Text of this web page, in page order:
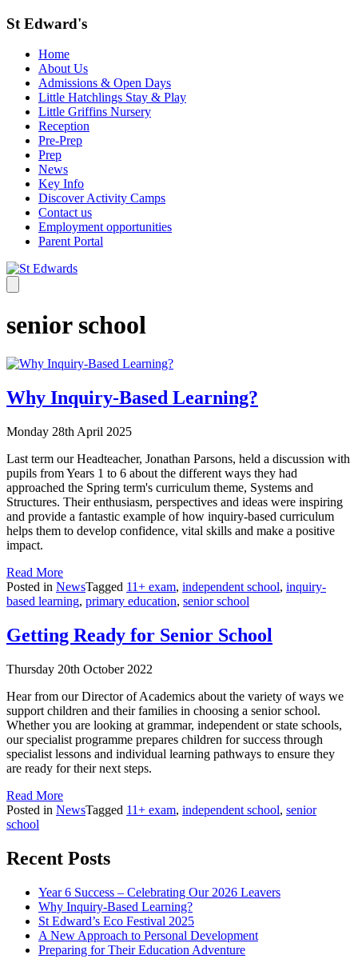
St Edward's
Home
About Us
Admissions & Open Days
Little Hatchlings Stay & Play
Little Griffins Nursery
Reception
Pre-Prep
Prep
News
Key Info
Discover Activity Camps
Contact us
Employment opportunities
Parent Portal
senior school
Why Inquiry-Based Learning?
Monday 28th April 2025
Last term our Headteacher, Jonathan Parsons, held a discussion with
pupils from Years 1 to 6 about the different ways they had
approached the Spring term's curriculum theme, Systems and
Structures. Their enthusiasm, perspectives and ideas were inspiring
and provide a fantastic example of how inquiry-based curriculum
helps them to develop confidence, vital skills and make a positive
impact.
Read More
Posted in NewsTagged 11+ exam, independent school, inquiry-
based learning, primary education, senior school
Getting Ready for Senior School
Thursday 20th October 2022
Hear from our Director of Academics about the variety of ways we
support children and their families in choosing a senior school.
Whether you are looking at grammar, independent or state schools,
our specialist programme prepares children for success through
specialist lessons and individual learning pathways to ensure they
are ready for their next steps.
Read More
Posted in NewsTagged 11+ exam, independent school, senior
school
Recent Posts
Year 6 Success – Celebrating Our 2026 Leavers
Why Inquiry-Based Learning?
St Edward’s Eco Festival 2025
A New Approach to Personal Development
Preparing for Their Education Adventure